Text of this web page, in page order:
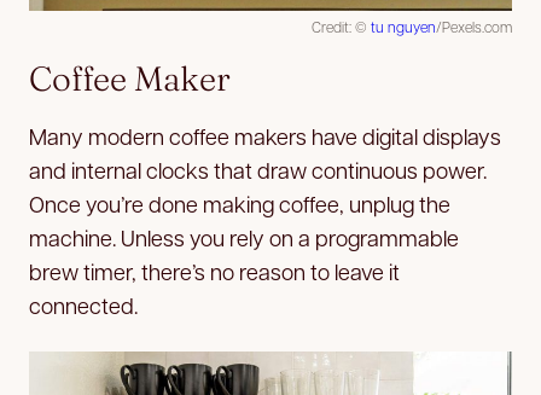
Credit: © tu nguyen/Pexels.com
Coffee Maker
Many modern coffee makers have digital displays
and internal clocks that draw continuous power.
Once you’re done making coffee, unplug the
machine. Unless you rely on a programmable
brew timer, there’s no reason to leave it
connected.